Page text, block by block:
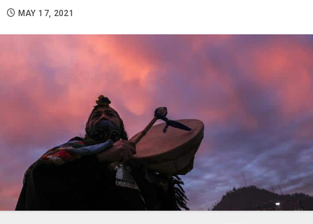
MAY 17, 2021